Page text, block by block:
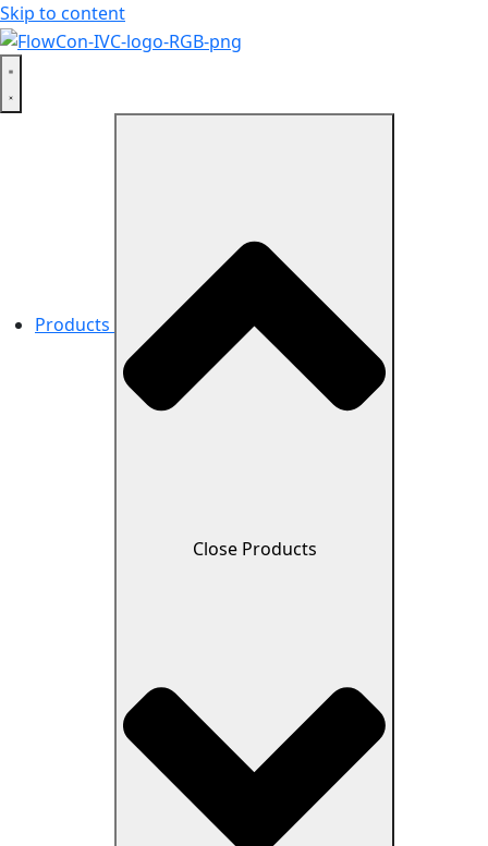
Skip to content
Products
Close Products